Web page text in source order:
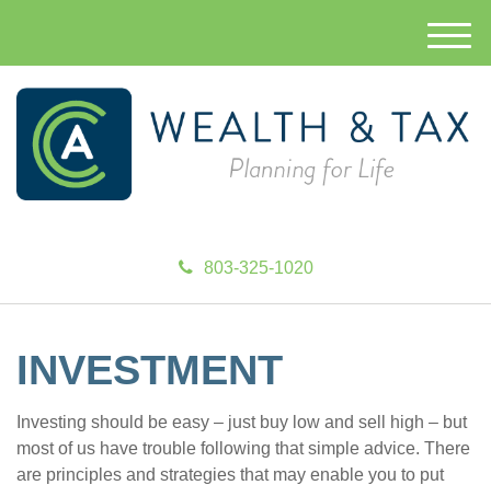
803-325-1020
M
e
u
INVESTMENT
Investing should be easy – just buy low and sell high – but
most of us have trouble following that simple advice. There
are principles and strategies that may enable you to put